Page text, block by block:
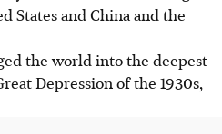
States and China and the
the world into the deepest
Depression of the 1930s,